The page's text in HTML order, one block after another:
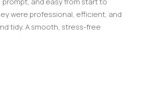
were professional, efficient, and
tidy. A smooth, stress-free